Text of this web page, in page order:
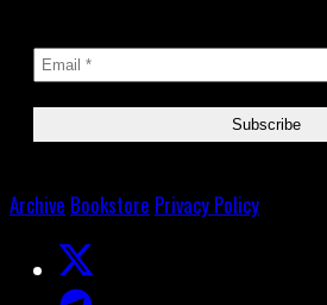
Archive Bookstore Privacy Policy